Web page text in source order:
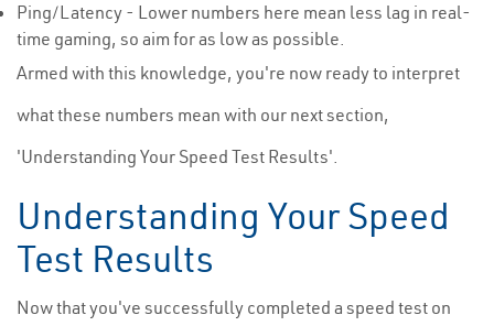
Ping/Latency - Lower numbers here mean less lag in real-
time gaming, so aim for as low as possible.
Armed with this knowledge, you're now ready to interpret
what these numbers mean with our next section,
'Understanding Your Speed Test Results'.
Understanding Your Speed
Test Results
Now that you've successfully completed a speed test on